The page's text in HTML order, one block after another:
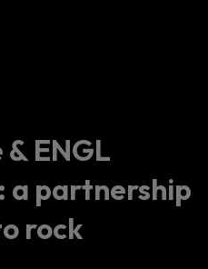
ENGL
partnership
rock